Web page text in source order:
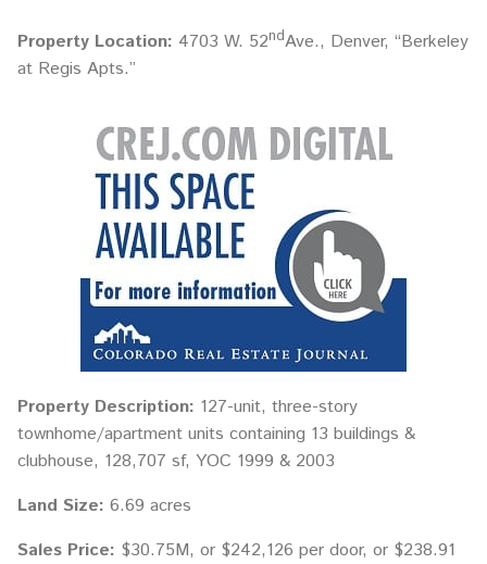
Property Location: 4703 W. 52ndAve., Denver, “Berkeley
at Regis Apts.”
Property Description: 127-unit, three-story
townhome/apartment units containing 13 buildings &
clubhouse, 128,707 sf, YOC 1999 & 2003
Land Size: 6.69 acres
Sales Price: $30.75M, or $242,126 per door, or $238.91